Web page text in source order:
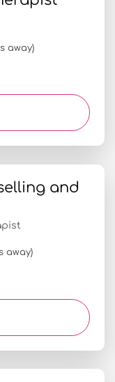
away)
and
away)